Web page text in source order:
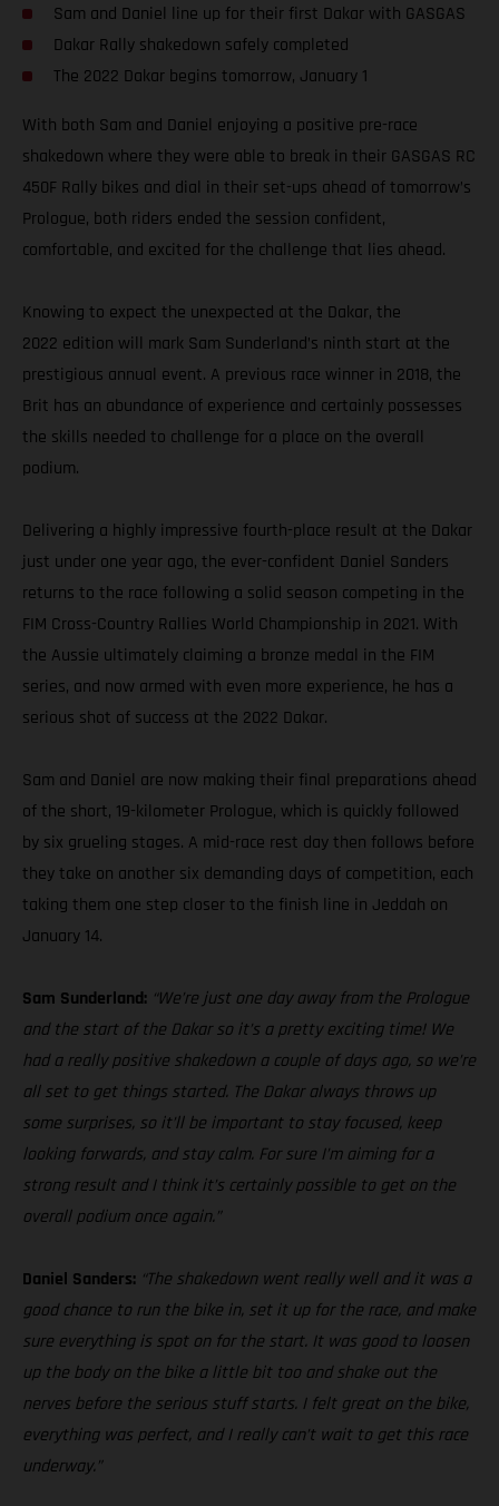
Sam and Daniel line up for their first Dakar with GASGAS
Dakar Rally shakedown safely completed
The 2022 Dakar begins tomorrow, January 1
With both Sam and Daniel enjoying a positive pre-race
shakedown where they were able to break in their GASGAS RC
450F Rally bikes and dial in their set-ups ahead of tomorrow’s
Prologue, both riders ended the session confident,
comfortable, and excited for the challenge that lies ahead.
Knowing to expect the unexpected at the Dakar, the
2022 edition will mark Sam Sunderland’s ninth start at the
prestigious annual event. A previous race winner in 2018, the
Brit has an abundance of experience and certainly possesses
the skills needed to challenge for a place on the overall
podium.
Delivering a highly impressive fourth-place result at the Dakar
just under one year ago, the ever-confident Daniel Sanders
returns to the race following a solid season competing in the
FIM Cross-Country Rallies World Championship in 2021. With
the Aussie ultimately claiming a bronze medal in the FIM
series, and now armed with even more experience, he has a
serious shot of success at the 2022 Dakar.
Sam and Daniel are now making their final preparations ahead
of the short, 19-kilometer Prologue, which is quickly followed
by six grueling stages. A mid-race rest day then follows before
they take on another six demanding days of competition, each
taking them one step closer to the finish line in Jeddah on
January 14.
Sam Sunderland: “We’re just one day away from the Prologue
and the start of the Dakar so it’s a pretty exciting time! We
had a really positive shakedown a couple of days ago, so we’re
all set to get things started. The Dakar always throws up
some surprises, so it’ll be important to stay focused, keep
looking forwards, and stay calm. For sure I’m aiming for a
strong result and I think it’s certainly possible to get on the
overall podium once again.”
Daniel Sanders: “The shakedown went really well and it was a
good chance to run the bike in, set it up for the race, and make
sure everything is spot on for the start. It was good to loosen
up the body on the bike a little bit too and shake out the
nerves before the serious stuff starts. I felt great on the bike,
everything was perfect, and I really can’t wait to get this race
underway.”